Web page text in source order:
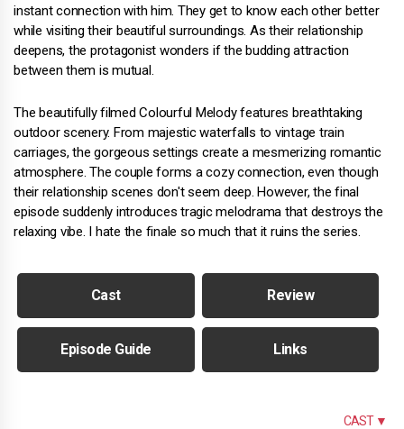
instant connection with him. They get to know each other better
while visiting their beautiful surroundings. As their relationship
deepens, the protagonist wonders if the budding attraction
between them is mutual.
The beautifully filmed Colourful Melody features breathtaking
outdoor scenery. From majestic waterfalls to vintage train
carriages, the gorgeous settings create a mesmerizing romantic
atmosphere. The couple forms a cozy connection, even though
their relationship scenes don't seem deep. However, the final
episode suddenly introduces tragic melodrama that destroys the
relaxing vibe. I hate the finale so much that it ruins the series.
Cast Review
Episode Guide Links
CAST ▼